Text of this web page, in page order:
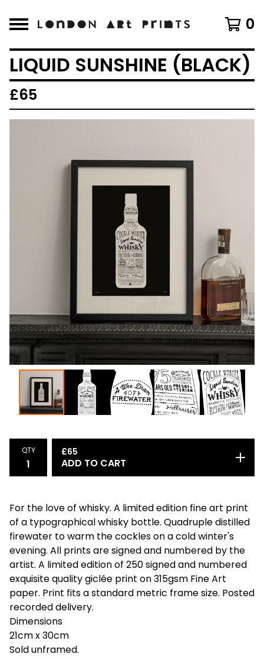
0
LIQUID SUNSHINE (BLACK)
£65
QTY £65
ADD TO CART
For the love of whisky. A limited edition fine art print
of a typographical whisky bottle. Quadruple distilled
firewater to warm the cockles on a cold winter's
evening. All prints are signed and numbered by the
artist. A limited edition of 250 signed and numbered
exquisite quality giclée print on 315gsm Fine Art
paper. Print fits a standard metric frame size. Posted
recorded delivery.
Dimensions
21cm x 30cm
Sold unframed.